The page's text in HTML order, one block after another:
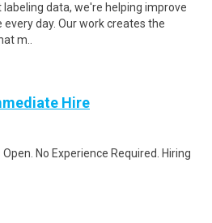
data, we're helping improve
day. Our work creates the
m..
Hire
No Experience Required. Hiring